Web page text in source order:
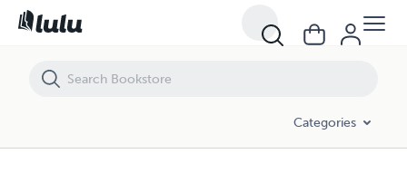
Categories
Blackhead Removal Guide